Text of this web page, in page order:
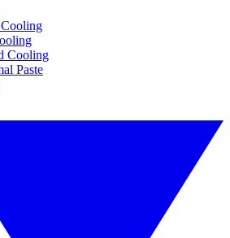
Cooling
Paste